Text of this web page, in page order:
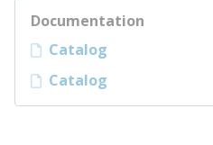
Documentation
Catalog
Catalog